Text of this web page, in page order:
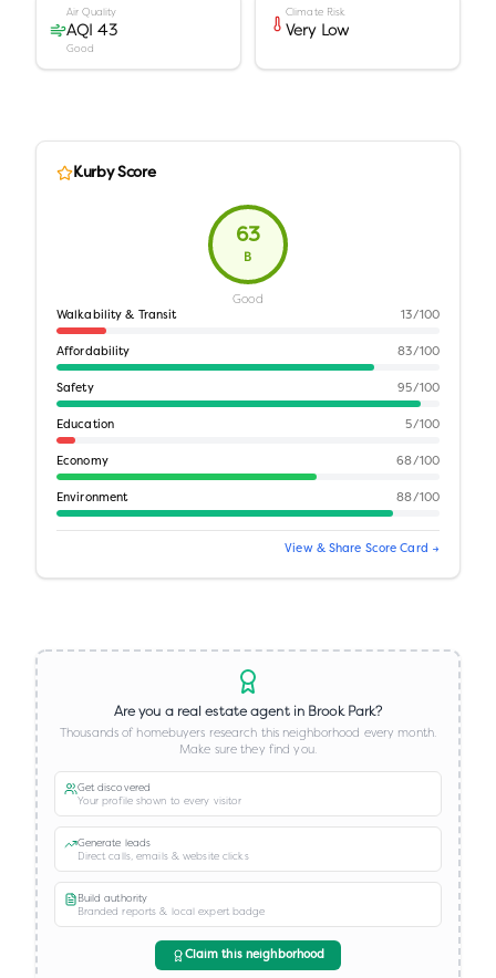
Air Quality
AQI 43
Good
Climate Risk
Very Low
Kurby Score
63
B
Good
Walkability & Transit 13/100
Affordability 83/100
Safety 95/100
Education 5/100
Economy 68/100
Environment 88/100
View & Share Score Card →
Are you a real estate agent in Brook Park?
Thousands of homebuyers research this neighborhood every month.
Make sure they find you.
Get discovered
Your profile shown to every visitor
Generate leads
Direct calls, emails & website clicks
Build authority
Branded reports & local expert badge
Claim this neighborhood